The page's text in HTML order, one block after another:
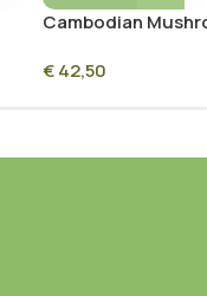
Cambodian
€42,50